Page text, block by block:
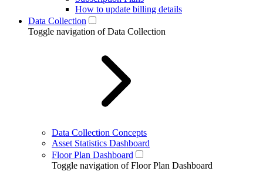
How to update billing details
Data Collection
Toggle navigation of Data Collection
Data Collection Concepts
Asset Statistics Dashboard
Floor Plan Dashboard
Toggle navigation of Floor Plan Dashboard